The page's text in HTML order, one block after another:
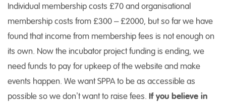
Individual membership costs £70 and organisational
membership costs from £300 – £2000, but so far we have
found that income from membership fees is not enough on
its own. Now the incubator project funding is ending, we
need funds to pay for upkeep of the website and make
events happen. We want SPPA to be as accessible as
possible so we don’t want to raise fees. If you believe in